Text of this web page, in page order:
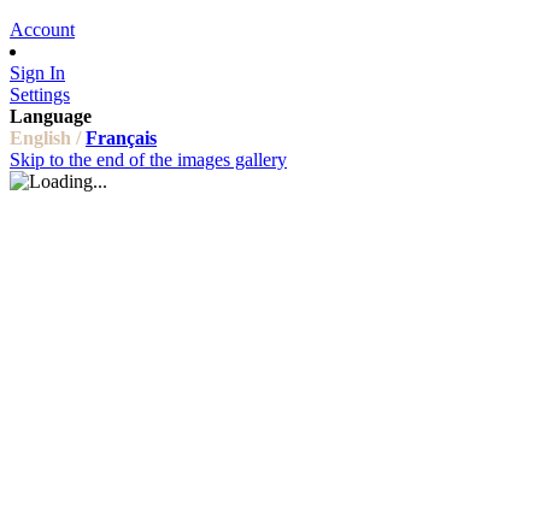
Account
Sign In
Settings
Language
English / Français
Skip to the end of the images gallery